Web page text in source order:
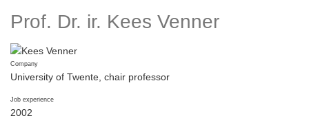
Prof. Dr. ir. Kees Venner
Company
University of Twente, chair professor
Job experience
2002